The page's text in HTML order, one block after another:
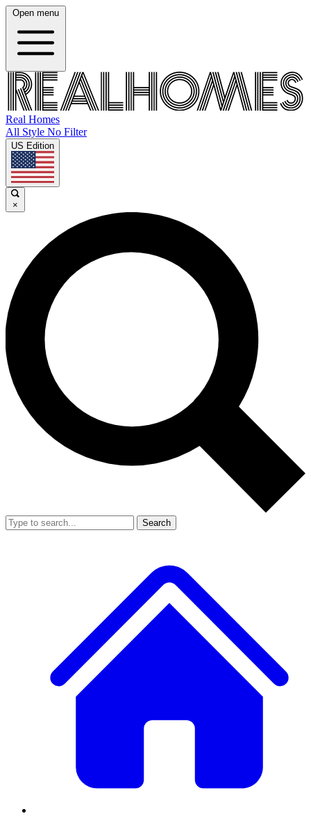
Open menu
Real Homes
All Style No Filter
US Edition
×
Search